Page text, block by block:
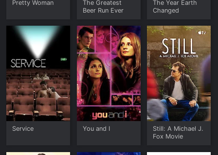
Pretty Woman
The Greatest
Beer Run Ever
The Year Earth
Changed
Service You and I
Still: A Michael J.
Fox Movie